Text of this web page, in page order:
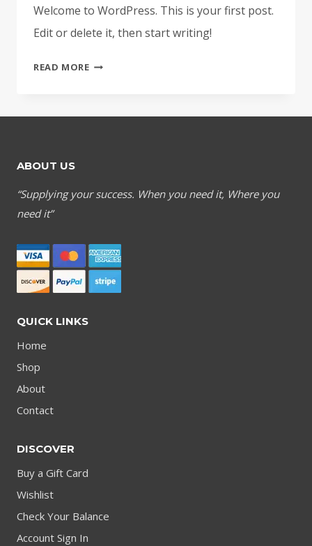
Welcome to WordPress. This is your first post.
Edit or delete it, then start writing!
READ MOREHELLO
ABOUT US
“Supplying your success. When you need it, Where you
need it”
QUICK LINKS
Home
Shop
About
Contact
DISCOVER
Buy a Gift Card
Wishlist
Check Your Balance
Account Sign In